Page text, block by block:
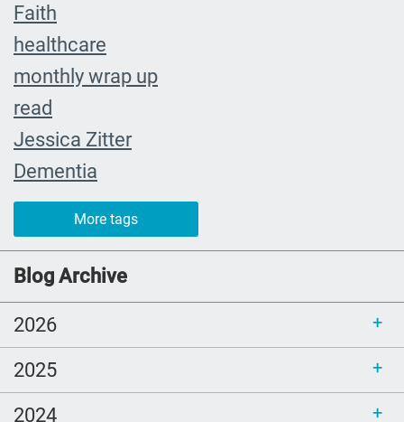
Faith
healthcare
monthly wrap up
read
Jessica Zitter
Dementia
Extremis
crying
abuelita
Catholic rituals
SLP
young adults
reading
More tags
Blog Archive
2026
2025
2024